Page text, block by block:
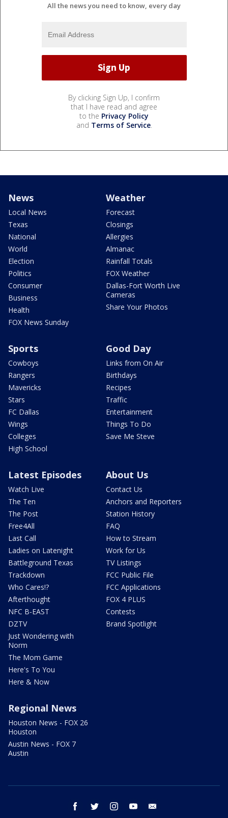
All the news you need to know, every day
By clicking Sign Up, I confirm
that I have read and agree
to the Privacy Policy
and Terms of Service.
News
Local News
Texas
National
World
Election
Politics
Consumer
Business
Health
FOX News Sunday
Weather
Forecast
Closings
Allergies
Almanac
Rainfall Totals
FOX Weather
Dallas-Fort Worth Live
Cameras
Share Your Photos
Sports
Cowboys
Rangers
Mavericks
Stars
FC Dallas
Wings
Colleges
High School
Good Day
Links from On Air
Birthdays
Recipes
Traffic
Entertainment
Things To Do
Save Me Steve
Latest Episodes
Watch Live
The Ten
The Post
Free4All
Last Call
Ladies on Latenight
Battleground Texas
Trackdown
Who Cares!?
Afterthought
NFC B-EAST
DZTV
Just Wondering with
Norm
The Mom Game
Here's To You
Here & Now
About Us
Contact Us
Anchors and Reporters
Station History
FAQ
How to Stream
Work for Us
TV Listings
FCC Public File
FCC Applications
FOX 4 PLUS
Contests
Brand Spotlight
Regional News
Houston News - FOX 26
Houston
Austin News - FOX 7
Austin
facebook twitter instagram youtube